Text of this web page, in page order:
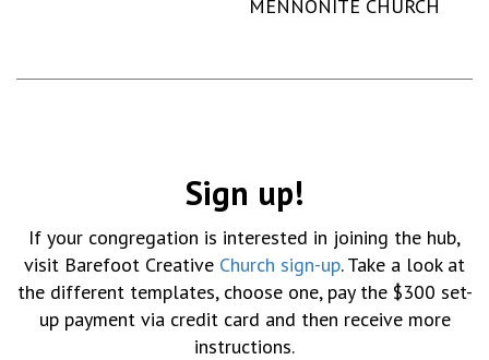
MENNONITE CHURCH
Sign up!
If your congregation is interested in joining the hub,
visit Barefoot Creative Church sign-up. Take a look at
the different templates, choose one, pay the $300 set-
up payment via credit card and then receive more
instructions.